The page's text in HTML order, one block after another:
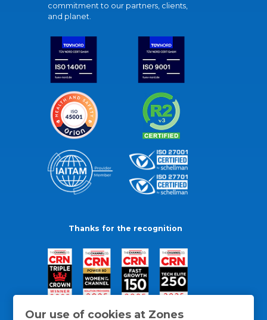
Our use of cookies at Zones
commitment to our partners, clients,
and planet.
Thanks for the recognition